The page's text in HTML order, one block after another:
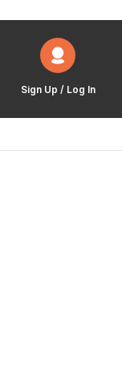
Sign Up / Log In